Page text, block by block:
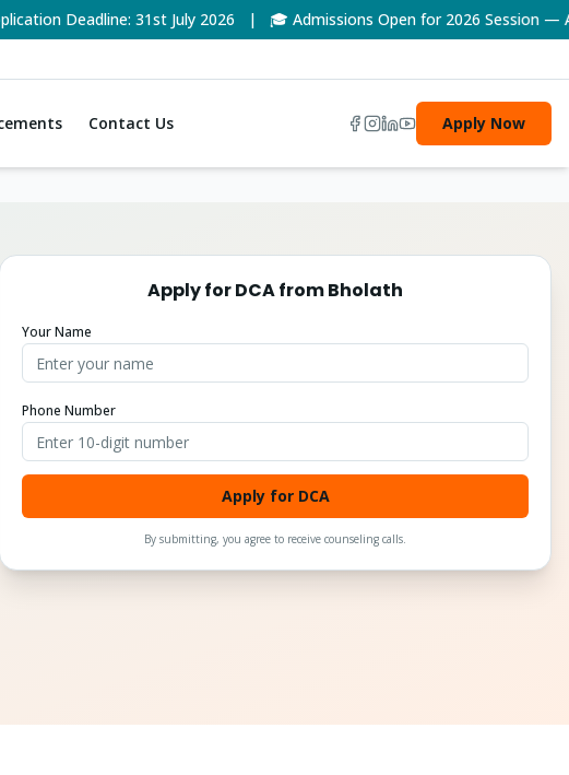
Deadline: 31st July 2026 | 🎓 Admissions Open for 2026 Session —
Contact Us Apply Now
Apply forDCAfromBholath
Your Name
Phone Number
Apply for DCA
By submitting, you agree to receive counseling calls.